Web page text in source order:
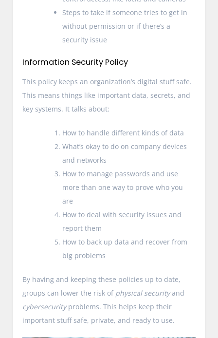
Steps to take if someone tries to get in
without permission or if there’s a
security issue
Information Security Policy
This policy keeps an organization’s digital stuff safe.
This means things like important data, secrets, and
key systems. It talks about:
How to handle different kinds of data
What’s okay to do on company devices
and networks
How to manage passwords and use
more than one way to prove who you
are
How to deal with security issues and
report them
How to back up data and recover from
big problems
By having and keeping these policies up to date,
groups can lower the risk of physical securityand
cybersecurityproblems. This helps keep their
important stuff safe, private, and ready to use.